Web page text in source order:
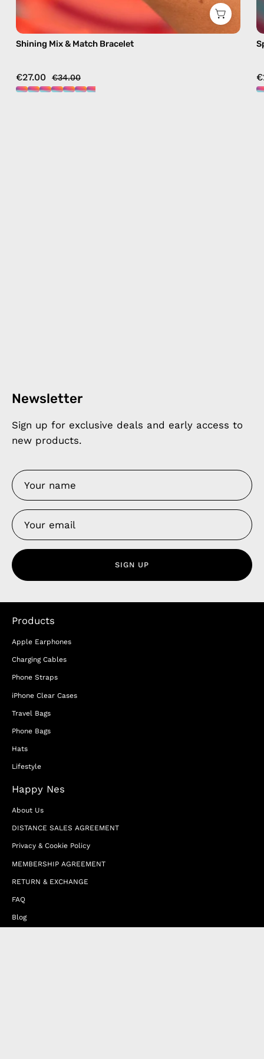
Shining Mix & Match Bracelet
€27.00 €34.00
Newsletter
Sign up for exclusive deals and early access to
new products.
SIGN UP
Products
Apple Earphones
Charging Cables
Phone Straps
iPhone Clear Cases
Travel Bags
Phone Bags
Hats
Lifestyle
Happy Nes
About Us
DISTANCE SALES AGREEMENT
Privacy & Cookie Policy
MEMBERSHIP AGREEMENT
RETURN & EXCHANGE
FAQ
Blog